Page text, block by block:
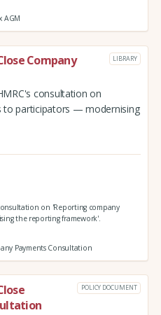
AGM
Company
LIBRARY
consultation on
to participators — modernising
on 'Reporting company
the reporting framework'.
Payments Consultation
POLICY DOCUMENT